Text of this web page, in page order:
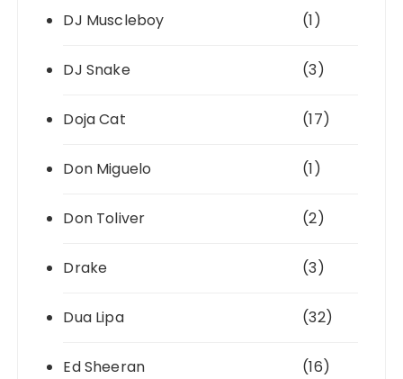
DJ Muscleboy (1)
DJ Snake (3)
Doja Cat (17)
Don Miguelo (1)
Don Toliver (2)
Drake (3)
Dua Lipa (32)
Ed Sheeran (16)